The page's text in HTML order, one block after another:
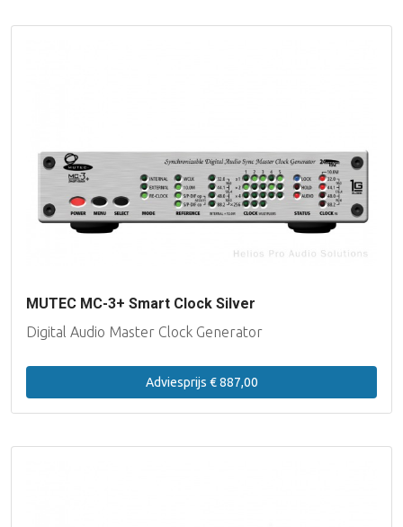
MUTEC MC-3+ Smart Clock Silver
Digital Audio Master Clock Generator
Adviesprijs € 887,00